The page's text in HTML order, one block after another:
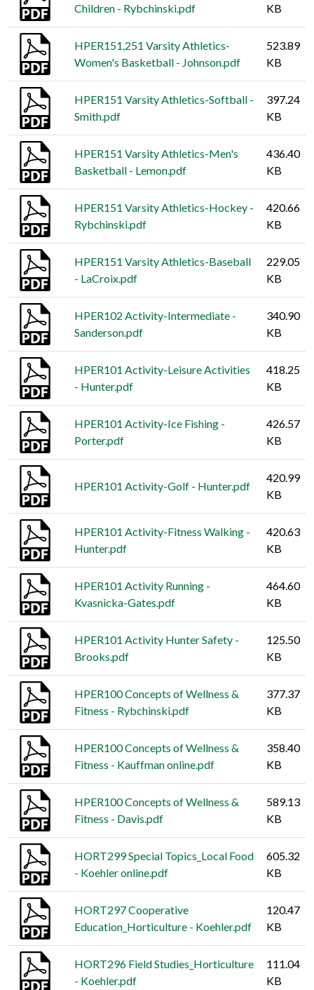
Children - Rybchinski.pdf
KB
HPER151,251 Varsity Athletics-
Women's Basketball - Johnson.pdf
523.89
KB
HPER151 Varsity Athletics-Softball -
Smith.pdf
397.24
KB
HPER151 Varsity Athletics-Men's
Basketball - Lemon.pdf
436.40
KB
HPER151 Varsity Athletics-Hockey -
Rybchinski.pdf
420.66
KB
HPER151 Varsity Athletics-Baseball
- LaCroix.pdf
229.05
KB
HPER102 Activity-Intermediate -
Sanderson.pdf
340.90
KB
HPER101 Activity-Leisure Activities
- Hunter.pdf
418.25
KB
HPER101 Activity-Ice Fishing -
Porter.pdf
426.57
KB
HPER101 Activity-Golf - Hunter.pdf
420.99
KB
HPER101 Activity-Fitness Walking -
Hunter.pdf
420.63
KB
HPER101 Activity Running -
Kvasnicka-Gates.pdf
464.60
KB
HPER101 Activity Hunter Safety -
Brooks.pdf
125.50
KB
HPER100 Concepts of Wellness &
Fitness - Rybchinski.pdf
377.37
KB
HPER100 Concepts of Wellness &
Fitness - Kauffman online.pdf
358.40
KB
HPER100 Concepts of Wellness &
Fitness - Davis.pdf
589.13
KB
HORT299 Special Topics_Local Food
- Koehler online.pdf
605.32
KB
HORT297 Cooperative
Education_Horticulture - Koehler.pdf
120.47
KB
HORT296 Field Studies_Horticulture
- Koehler.pdf
111.04
KB